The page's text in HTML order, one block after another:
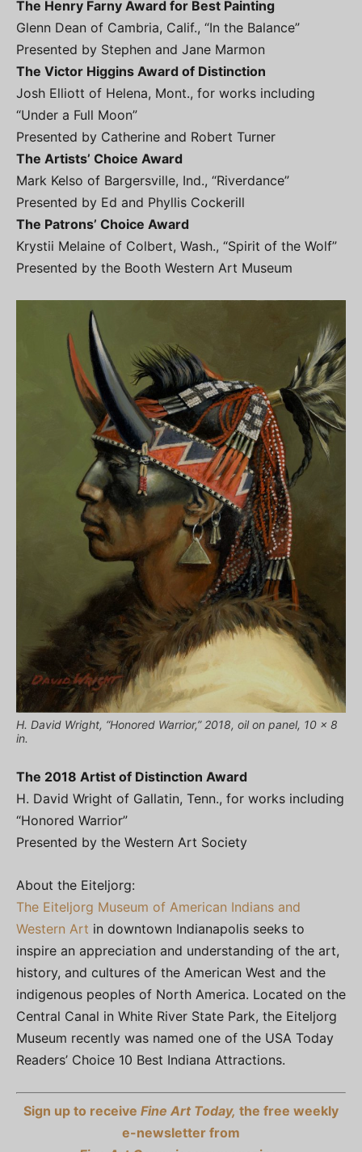
The Henry Farny Award for Best Painting
Glenn Dean of Cambria, Calif., “In the Balance”
Presented by Stephen and Jane Marmon
The Victor Higgins Award of Distinction
Josh Elliott of Helena, Mont., for works including
“Under a Full Moon”
Presented by Catherine and Robert Turner
The Artists’ Choice Award
Mark Kelso of Bargersville, Ind., “Riverdance”
Presented by Ed and Phyllis Cockerill
The Patrons’ Choice Award
Krystii Melaine of Colbert, Wash., “Spirit of the Wolf”
Presented by the Booth Western Art Museum
H. David Wright, “Honored Warrior,” 2018, oil on panel, 10 x 8
in.
The 2018 Artist of Distinction Award
H. David Wright of Gallatin, Tenn., for works including
“Honored Warrior”
Presented by the Western Art Society
About the Eiteljorg:
The Eiteljorg Museum of American Indians and
Western Art in downtown Indianapolis seeks to
inspire an appreciation and understanding of the art,
history, and cultures of the American West and the
indigenous peoples of North America. Located on the
Central Canal in White River State Park, the Eiteljorg
Museum recently was named one of the USA Today
Readers’ Choice 10 Best Indiana Attractions.
Sign up to receive Fine Art Today, the free weekly
e-newsletter from